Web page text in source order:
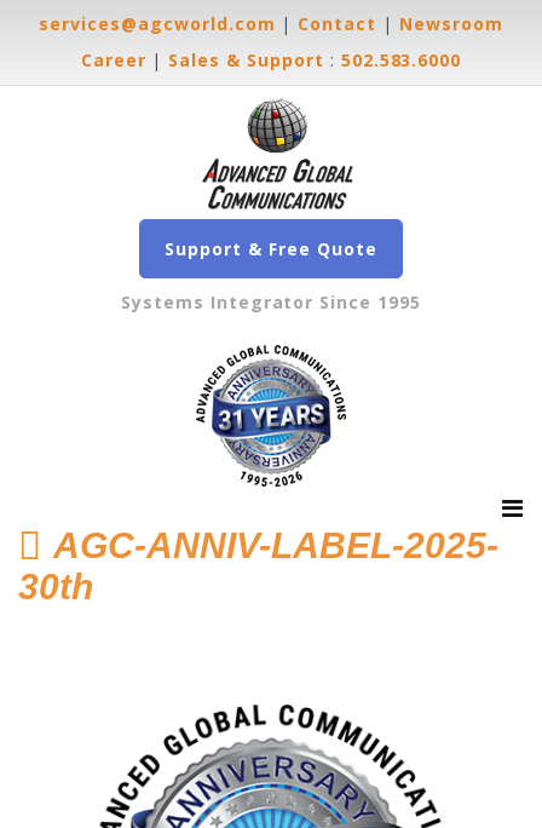
Home
Business Phone
Systems 101
VoIP & Line Service
services@agcworld.com | Contact | Newsroom
Career | Sales & Support : 502.583.6000
Support & Free Quote
Systems Integrator Since 1995
AGC-ANNIV-LABEL-2025-
30th